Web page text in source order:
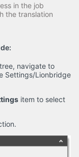
in the job
the translation
navigate to
Settings/Lionbridge
item to select